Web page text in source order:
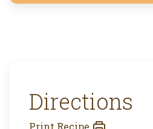
Directions
Print Recipe